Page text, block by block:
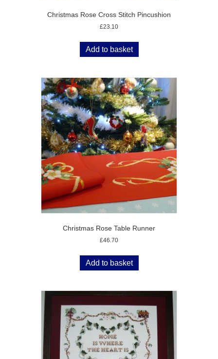
Christmas Rose Cross Stitch Pincushion
£23.10
Add to basket
Christmas Rose Table Runner
£46.70
Add to basket